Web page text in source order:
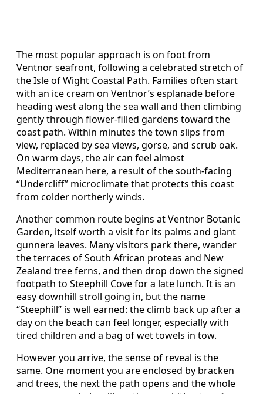
The most popular approach is on foot from
Ventnor seafront, following a celebrated stretch of
the Isle of Wight Coastal Path. Families often start
with an ice cream on Ventnor’s esplanade before
heading west along the sea wall and then climbing
gently through flower‑filled gardens toward the
coast path. Within minutes the town slips from
view, replaced by sea views, gorse, and scrub oak.
On warm days, the air can feel almost
Mediterranean here, a result of the south‑facing
“Undercliff” microclimate that protects this coast
from colder northerly winds.
Another common route begins at Ventnor Botanic
Garden, itself worth a visit for its palms and giant
gunnera leaves. Many visitors park there, wander
the terraces of South African proteas and New
Zealand tree ferns, and then drop down the signed
footpath to Steephill Cove for a late lunch. It is an
easy downhill stroll going in, but the name
“Steephill” is well earned: the climb back up after a
day on the beach can feel longer, especially with
tired children and a bag of wet towels in tow.
However you arrive, the sense of reveal is the
same. One moment you are enclosed by bracken
and trees, the next the path opens and the whole